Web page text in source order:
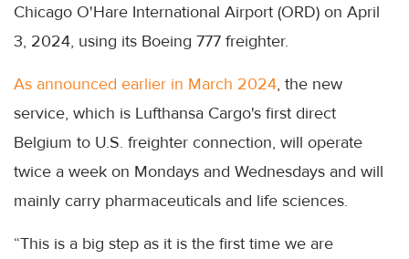
Chicago O'Hare International Airport (ORD) on April
3, 2024, using its Boeing 777 freighter.
As announced earlier in March 2024, the new
service, which is Lufthansa Cargo's first direct
Belgium to U.S. freighter connection, will operate
twice a week on Mondays and Wednesdays and will
mainly carry pharmaceuticals and life sciences.
“This is a big step as it is the first time we are